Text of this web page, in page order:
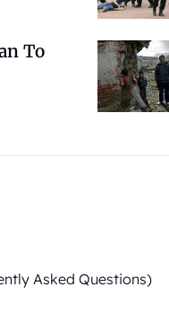
To
Asked Questions)